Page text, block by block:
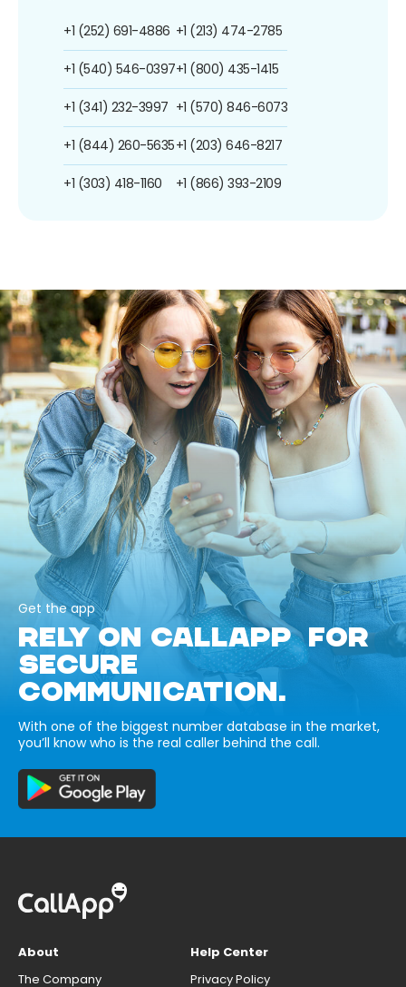
+1 (252) 691-4886
+1 (540) 546-0397
+1 (341) 232-3997
+1 (844) 260-5635
+1 (303) 418-1160
+1 (213) 474-2785
+1 (800) 435-1415
+1 (570) 846-6073
+1 (203) 646-8217
+1 (866) 393-2109
Get the app
RELY ON CALLAPP FOR
SECURE
COMMUNICATION.
With one of the biggest number database in the market,
you’ll know who is the real caller behind the call.
About
The Company
Help Center
Privacy Policy